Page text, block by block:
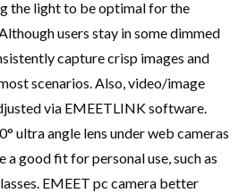
the light to be optimal for the
users stay in some dimmed
capture crisp images and
scenarios. Also, video/image
via EMEETLINK software.
ultra angle lens under web cameras
good fit for personal use, such as
EMEET pc camera better